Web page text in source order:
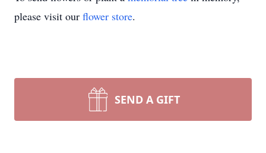
please visit our flower store.
SEND A GIFT